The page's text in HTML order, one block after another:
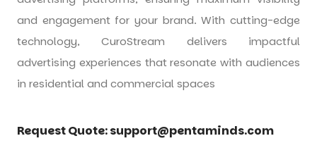
and engagement for your brand. With cutting-edge
technology, CuroStream delivers impactful
advertising experiences that resonate with audiences
in residential and commercial spaces
Request Quote:support@pentaminds.com